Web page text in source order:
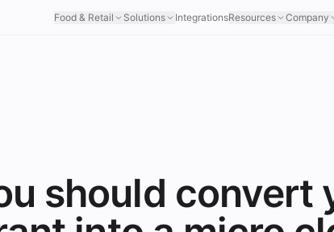
Food & Retail Solutions IntegrationsResources Company
should convert